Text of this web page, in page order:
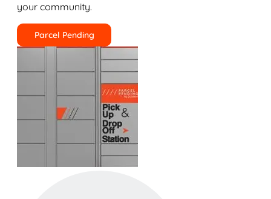
your community.
Parcel Pending